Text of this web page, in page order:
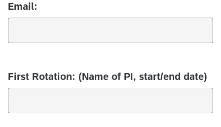
Email:
First Rotation: (Name of PI, start/end date)